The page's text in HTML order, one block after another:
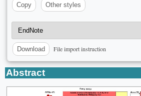
Copy
Other styles
Download File import instruction
Abstract